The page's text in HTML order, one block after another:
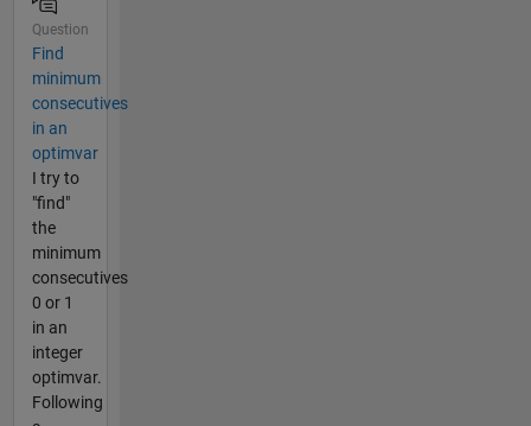
Question
Find
minimum
consecutives
in an
optimvar
I try to
"find"
the
minimum
consecutives
0 or 1
in an
integer
optimvar.
Following